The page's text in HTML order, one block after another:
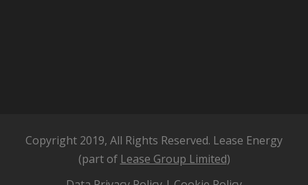
Copyright 2019, All Rights Reserved. Lease Energy
(part of Lease Group Limited)